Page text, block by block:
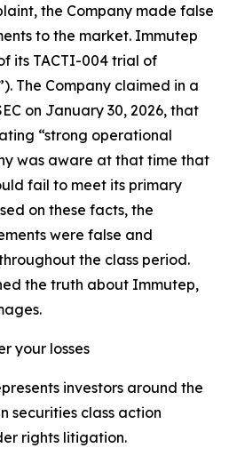
the Company made false
to the market. Immutep
its TACTI-004 trial of
The Company claimed in a
on January 30, 2026, that
“strong operational
was aware at that time that
fail to meet its primary
on these facts, the
were false and
the class period.
the truth about Immutep,
your losses
investors around the
securities class action
rights litigation.